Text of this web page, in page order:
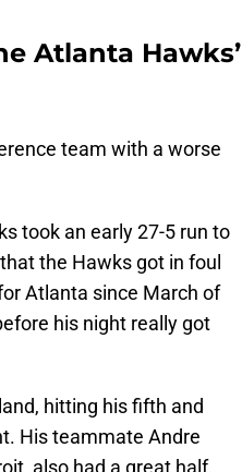
Atlanta Hawks’
team with a worse
took an early 27-5 run to
the Hawks got in foul
Atlanta since March of
his night really got
hitting his fifth and
His teammate Andre